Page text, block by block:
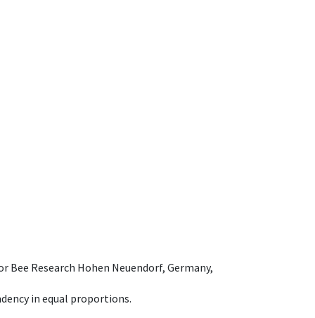
Research Hohen Neuendorf, Germany,
in equal proportions.